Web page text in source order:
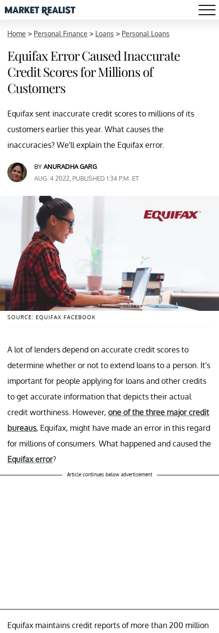
Home > Personal Finance > Loans > Personal Loans
Equifax Error Caused Inaccurate
Credit Scores for Millions of
Customers
Equifax sent inaccurate credit scores to millions of its
customers earlier this year. What causes the
inaccuracies? We'll explain the Equifax error.
BYANURADHA GARG
AUG. 4 2022, PUBLISHED 1:34 P.M. ET
SOURCE: EQUIFAX FACEBOOK
A lot of lenders depend on accurate credit scores to
determine whether or not to extend loans to a person. It's
important for people applying for loans and other credits
to get accurate information that depicts their actual
credit worthiness. However, one of the three major credit
bureaus, Equifax, might have made an error in this regard
for millions of consumers. What happened and caused the
Equifax error?
Article continues below advertisement
Equifax maintains credit reports of more than 200 million